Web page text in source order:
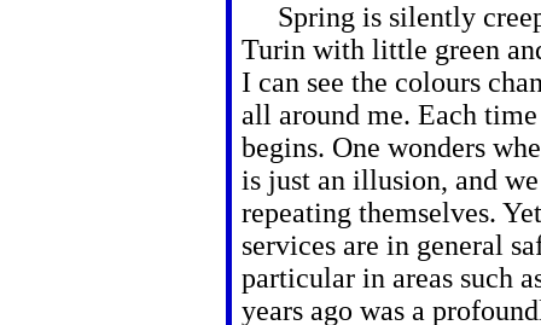
Spring is silently
Turin with little green
I can see the colours
all around me. Each
begins. One wonders
is just an illusion, and
repeating themselves.
services are in general
particular in areas such
years ago was a